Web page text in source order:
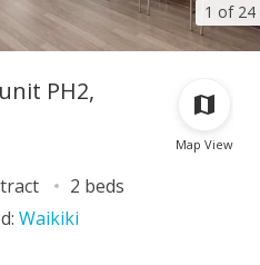
1 of 24
Map View
PH2,
2 beds
Waikiki